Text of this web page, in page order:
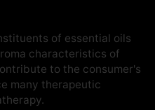
of essential oils
characteristics of
to the consumer's
many therapeutic